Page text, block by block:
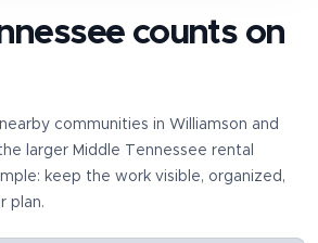
counts on
communities in Williamson and
larger Middle Tennessee rental
keep the work visible, organized,
plan.